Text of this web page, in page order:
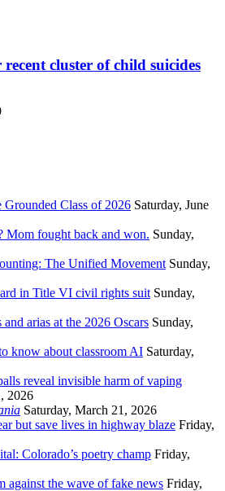
cluster of child suicides
Grounded Class of 2026 Saturday, June
Mom fought back and won. Sunday,
The Unified Movement Sunday,
in Title VI civil rights suit Sunday,
arias at the 2026 Oscars Sunday,
know about classroom AI Saturday,
reveal invisible harm of vaping
2026
Saturday, March 21, 2026
but save lives in highway blaze Friday,
Colorado’s poetry champ Friday,
against the wave of fake news Friday,